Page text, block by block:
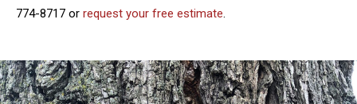
774-8717 or request your free estimate.